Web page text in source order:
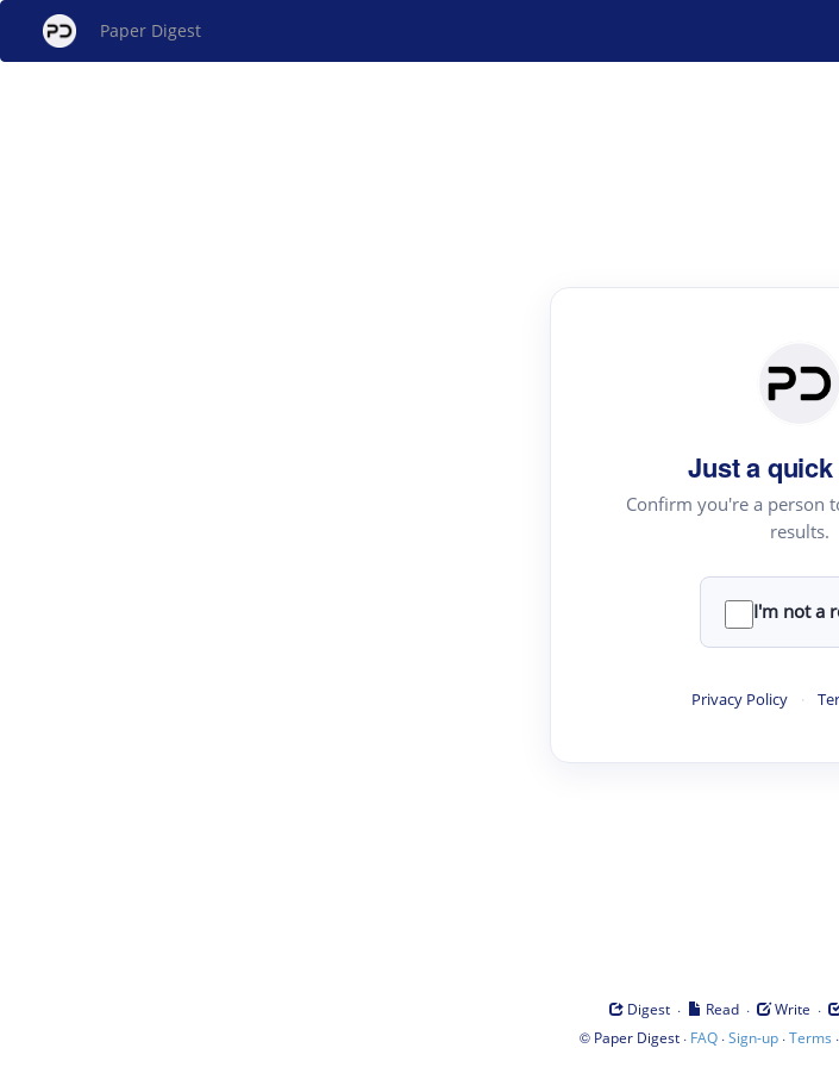
Paper Digest
Just a
Confirm you're a person
results.
I'm not a
Privacy Policy ·
Digest · Read · Write ·
© Paper Digest· FAQ·Sign-up·Terms ·